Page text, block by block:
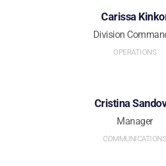
Carissa
Division
OPERATIONS
Cristina
Manager
COMMUNICATIONS